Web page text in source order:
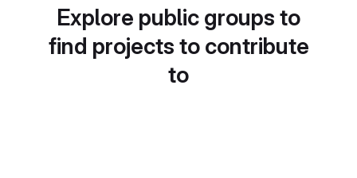
Explore public groups to
find projects to contribute
to